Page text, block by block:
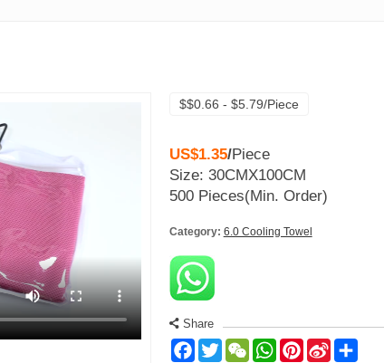
$$0.66 - $5.79/Piece
US$1.35/Piece
Size: 30CMX100CM
500 Pieces(Min. Order)
Category: 6.0 Cooling Towel
Share
Facebook
TwitterWeChatWhatsApp
Pinterest
Sina